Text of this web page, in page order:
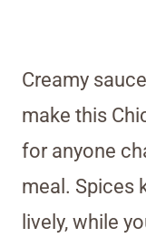
Creamy
make this
for anyone
meal. Spices
lively, while